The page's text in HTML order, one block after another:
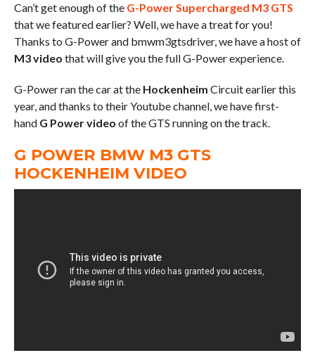
Can’t get enough of the G-Power Supercharged M3 GTS
that we featured earlier? Well, we have a treat for you!
Thanks to G-Power and bmwm3gtsdriver, we have a host of
M3 video that will give you the full G-Power experience.
G-Power ran the car at the Hockenheim Circuit earlier this
year, and thanks to their Youtube channel, we have first-
hand G Power video of the GTS running on the track.
G POWER BMW M3 GTS
HOCKENHEIM VIDEO